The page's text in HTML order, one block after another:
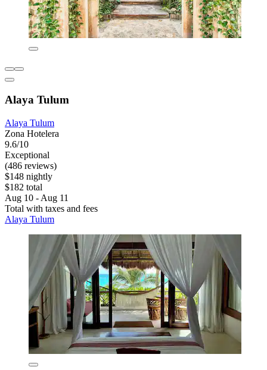
Alaya Tulum
Alaya Tulum
Zona Hotelera
9.6/10
Exceptional
(486 reviews)
$148 nightly
$182 total
Aug 10 - Aug 11
Total with taxes and fees
Alaya Tulum